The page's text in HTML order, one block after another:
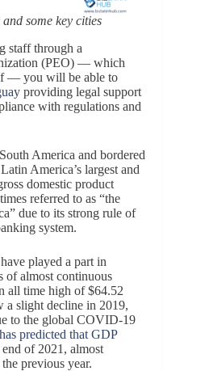
some key cities
staff through a
(PEO) — which
— you will be able to
providing legal support
with regulations and
America and bordered
America’s largest and
domestic product
referred to as “the
due to its strong rule of
system.
played a part in
of almost continuous
all time high of $64.52
slight decline in 2019,
to the global COVID-19
has predicted that GDP
of 2021, almost
previous year.